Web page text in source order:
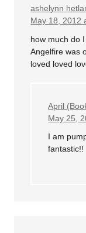
ashelynn
May 18, 2012
how much do
Angelfire was
loved loved
April
May 25,
I am
fantastic!!